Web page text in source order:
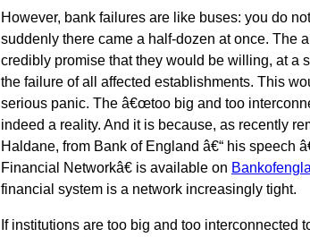
However, bank failures are like buses: you do
suddenly there came a half-dozen at once. The
credibly promise that they would be willing, at a
the failure of all affected establishments. This
serious panic. The â€œtoo big and too
indeed a reality. And it is because, as recently
Haldane, from Bank of England â€“ his speech
Financial Networkâ€ is available on
financial system is a network increasingly tight.
If institutions are too big and too interconnected